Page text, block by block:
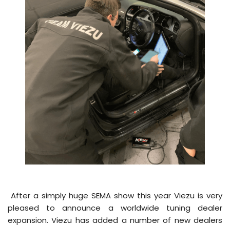
After a simply huge SEMA show this year Viezu is very
pleased to announce a worldwide tuning dealer
expansion. Viezu has added a number of new dealers